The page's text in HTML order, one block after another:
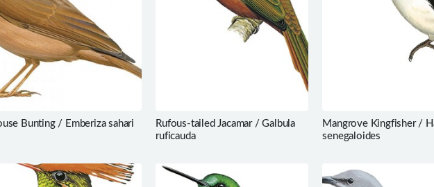
Bunting / Emberiza sahari
Rufous-tailed Jacamar / Galbula
ruficauda
Mangrove Kingfisher /
senegaloides